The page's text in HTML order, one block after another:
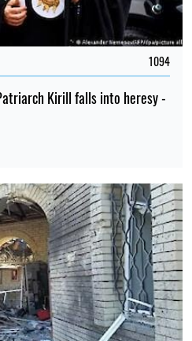
1094
Kirill falls into heresy -